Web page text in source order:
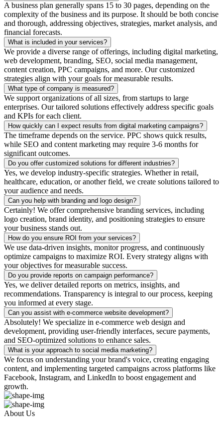
A business plan generally spans 15 to 30 pages, depending on the
complexity of the business and its purpose. It should be both concise
and thorough, addressing objectives, strategies, market analysis, and
financial forecasts.
What is included in your services?
We provide a diverse range of offerings, including digital marketing,
web development, branding, SEO, social media management,
content creation, PPC campaigns, and more. Our customized
strategies align with your goals for measurable results.
What type of company is measured?
We support organizations of all sizes, from startups to large
enterprises. Our tailored solutions effectively address specific goals
and KPIs for each client.
How quickly can I expect results from digital marketing campaigns?
The timeframe depends on the service. PPC shows quick results,
while SEO and content marketing may require 3-6 months for
significant outcomes.
Do you offer customized solutions for different industries?
Yes, we develop industry-specific strategies. Whether in retail,
healthcare, education, or another field, we create solutions tailored to
your audience and needs.
Can you help with branding and logo design?
Certainly! We offer comprehensive branding services, including
logo creation, brand identity, and positioning strategies to ensure
your business stands out.
How do you ensure ROI from your services?
We use data-driven insights, monitor progress, and continuously
optimize campaigns to maximize ROI. Every strategy aligns with
your objectives for measurable success.
Do you provide reports on campaign performance?
Yes, we deliver detailed reports on metrics, insights, and
recommendations. Transparency is integral to our process, keeping
you informed at every stage.
Can you assist with e-commerce website development?
Absolutely! We specialize in e-commerce web design and
development, providing user-friendly interfaces, secure payments,
and SEO-optimized solutions to enhance sales.
What is your approach to social media marketing?
We focus on understanding your brand's voice, creating engaging
content, and implementing targeted campaigns across platforms like
Facebook, Instagram, and LinkedIn to boost engagement and
growth.
About Us